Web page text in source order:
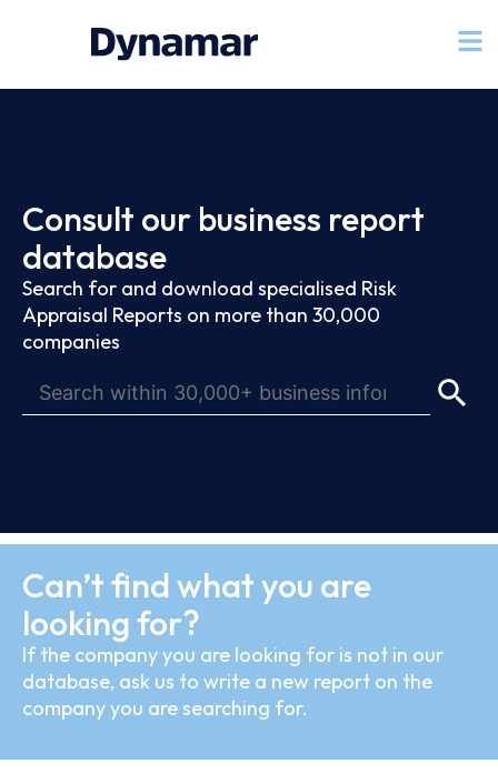
Consult our business report
database
Search for and download specialised Risk
Appraisal Reports on more than 30,000
companies
Can’t find what you are
looking for?
If the company you are looking for is not in our
database, ask us to write a new report on the
company you are searching for.